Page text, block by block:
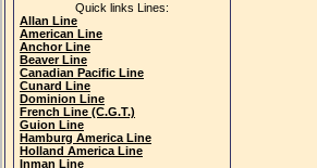
Quick links Lines:
Allan Line
American Line
Anchor Line
Beaver Line
Canadian Pacific Line
Cunard Line
Dominion Line
French Line (C.G.T.)
Guion Line
Hamburg America Line
Holland America Line
Inman Line